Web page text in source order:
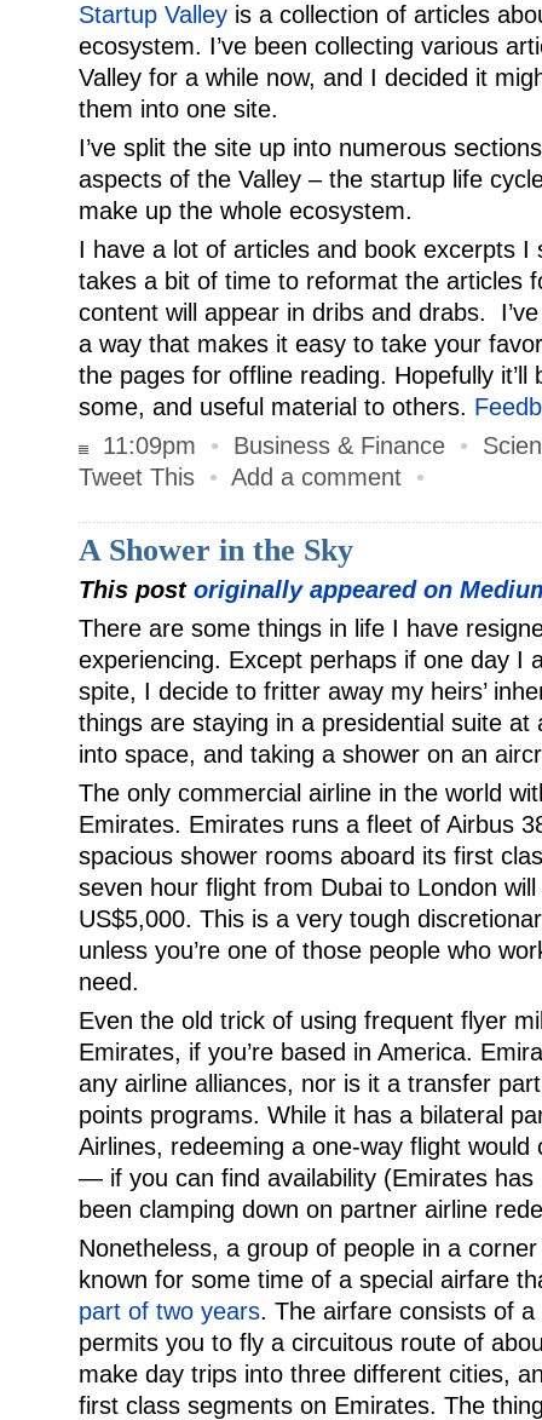
Startup Valley is a collection of articles
ecosystem. I’ve been collecting various
Valley for a while now, and I decided it
them into one site.
I’ve split the site up into numerous
aspects of the Valley – the startup life
make up the whole ecosystem.
I have a lot of articles and book excerpts I
takes a bit of time to reformat the articles
content will appear in dribs and drabs.
a way that makes it easy to take your
the pages for offline reading. Hopefully
some, and useful material to others.
11:09pm
• Business & Finance •
Tweet This • Add a comment •
A Shower in the Sky
This post originally appeared on
There are some things in life I have
experiencing. Except perhaps if one day I
spite, I decide to fritter away my heirs’
things are staying in a presidential suite at
into space, and taking a shower on an
The only commercial airline in the world
Emirates. Emirates runs a fleet of Airbus
spacious shower rooms aboard its first
seven hour flight from Dubai to London
US$5,000. This is a very tough
unless you’re one of those people who
need.
Even the old trick of using frequent flyer
Emirates, if you’re based in America.
any airline alliances, nor is it a transfer
points programs. While it has a bilateral
Airlines, redeeming a one-way flight
— if you can find availability (Emirates has
been clamping down on partner airline
Nonetheless, a group of people in a
known for some time of a special airfare
part of two years. The airfare consists of
permits you to fly a circuitous route of
make day trips into three different cities,
first class segments on Emirates. The